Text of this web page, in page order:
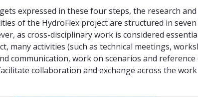
expressed in these four steps, the research and
of the HydroFlex project are structured in
as cross-disciplinary work is considered
many activities (such as technical meetings,
communication, work on scenarios and reference
collaboration and exchange across the work